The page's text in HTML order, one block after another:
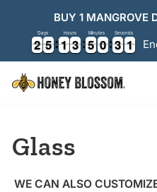
content
BUY 1 MANGROVE
2
2
2
2 5
5
5
5
Days
1
1
1
1 3
3
3
3
Hours
5
5
5
5 0
0
0
0
Minutes
3
3
3
3 0
0
1
Seconds
Glass
WE CAN ALSO